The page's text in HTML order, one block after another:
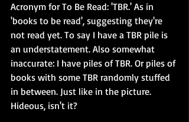
Acronym for To Be Read: 'TBR.' As in
'books to be read', suggesting they're
not read yet. To say I have a TBR pile is
an understatement. Also somewhat
inaccurate: I have piles of TBR. Or piles of
books with some TBR randomly stuffed
in between. Just like in the picture.
Hideous, isn't it?